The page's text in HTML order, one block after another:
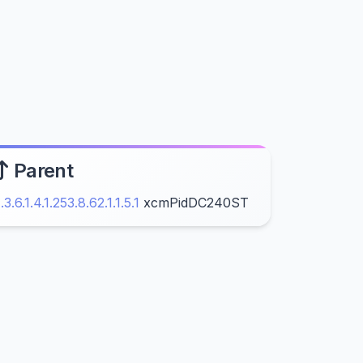
Parent
xcmPidDC240ST